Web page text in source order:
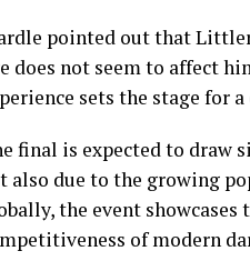
pointed out that
does not seem to affect
sets the stage for
final is expected to draw
also due to the growing
the event
of modern